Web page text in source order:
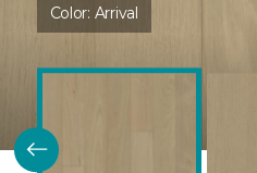
Color: Arrival